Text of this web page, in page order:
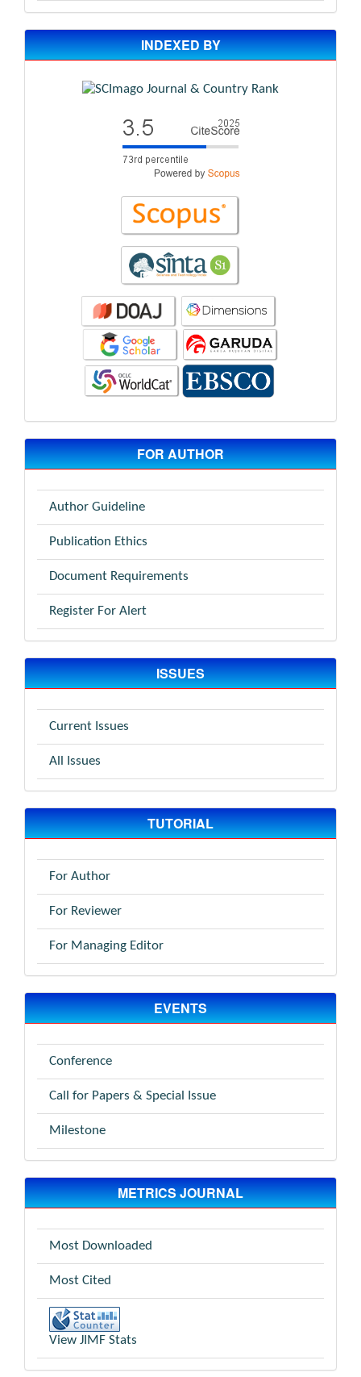
INDEXED BY
FOR AUTHOR
Author Guideline
Publication Ethics
Document Requirements
Register For Alert
ISSUES
Current Issues
All Issues
TUTORIAL
For Author
For Reviewer
For Managing Editor
EVENTS
Conference
Call for Papers & Special Issue
Milestone
METRICS JOURNAL
Most Downloaded
Most Cited
View JIMF Stats